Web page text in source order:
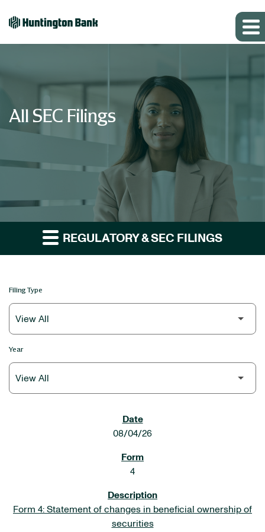
All SEC Filings
REGULATORY & SEC FILINGS
Filing Type
Year
08/04/26
4
Form 4: Statement of changes in beneficial ownership of
securities